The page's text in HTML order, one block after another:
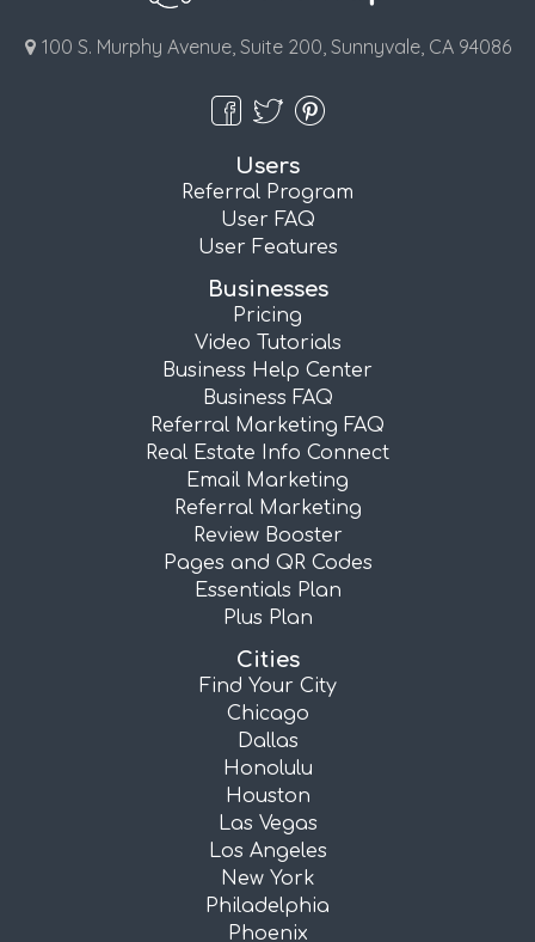
100 S. Murphy Avenue, Suite 200, Sunnyvale, CA 94086
Users
Referral Program
User FAQ
User Features
Businesses
Pricing
Video Tutorials
Business Help Center
Business FAQ
Referral Marketing FAQ
Real Estate Info Connect
Email Marketing
Referral Marketing
Review Booster
Pages and QR Codes
Essentials Plan
Plus Plan
Cities
Find Your City
Chicago
Dallas
Honolulu
Houston
Las Vegas
Los Angeles
New York
Philadelphia
Phoenix